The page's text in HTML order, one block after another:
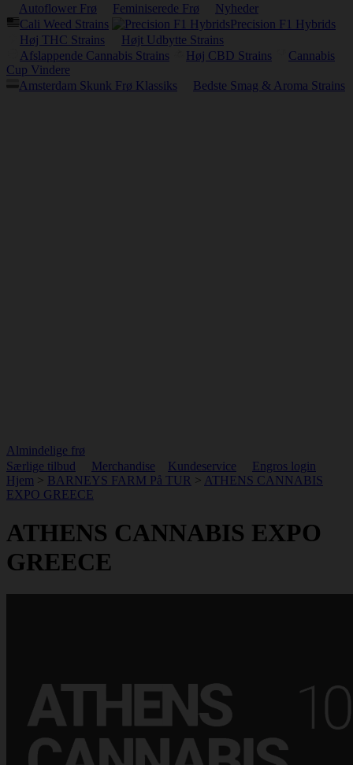
Autoflower Frø Feminiserede Frø
Nyheder
Cali Weed Strains
Precision F1 Hybrids
Høj THC Strains
Højt Udbytte Strains
Afslappende Cannabis Strains
Høj CBD Strains
Cannabis
Cup Vindere
Amsterdam Skunk Frø Klassiks
Bedste Smag & Aroma Strains
Almindelige frø
Særlige tilbud
Merchandise Kundeservice
Engros login
Hjem > BARNEYS FARM På TUR > ATHENS CANNABIS
EXPO GREECE
ATHENS CANNABIS EXPO
GREECE